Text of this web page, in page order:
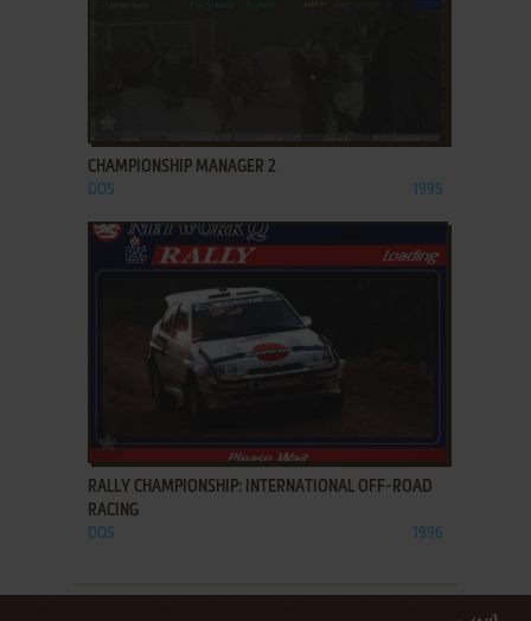
CHAMPIONSHIP MANAGER 2
DOS 1995
RALLY CHAMPIONSHIP: INTERNATIONAL OFF-ROAD
RACING
DOS 1996